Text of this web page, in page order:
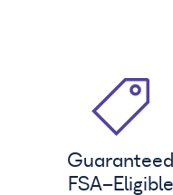
Guaranteed
FSA-Eligible